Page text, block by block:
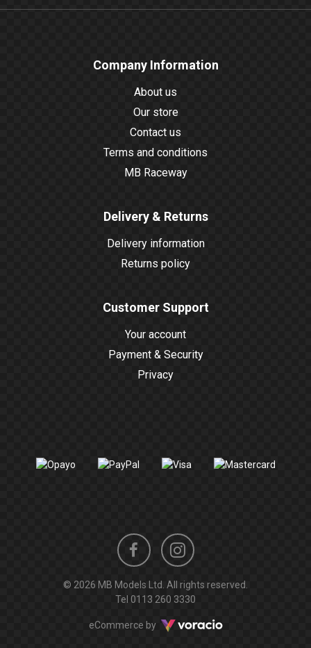
Company Information
About us
Our store
Contact us
Terms and conditions
MB Raceway
Delivery & Returns
Delivery information
Returns policy
Customer Support
Your account
Payment & Security
Privacy
Facebook
profile
Instagram
profile
© 2026 MB Models Ltd. All rights reserved.
Tel 0113 260 3330
eCommerce by Voracio